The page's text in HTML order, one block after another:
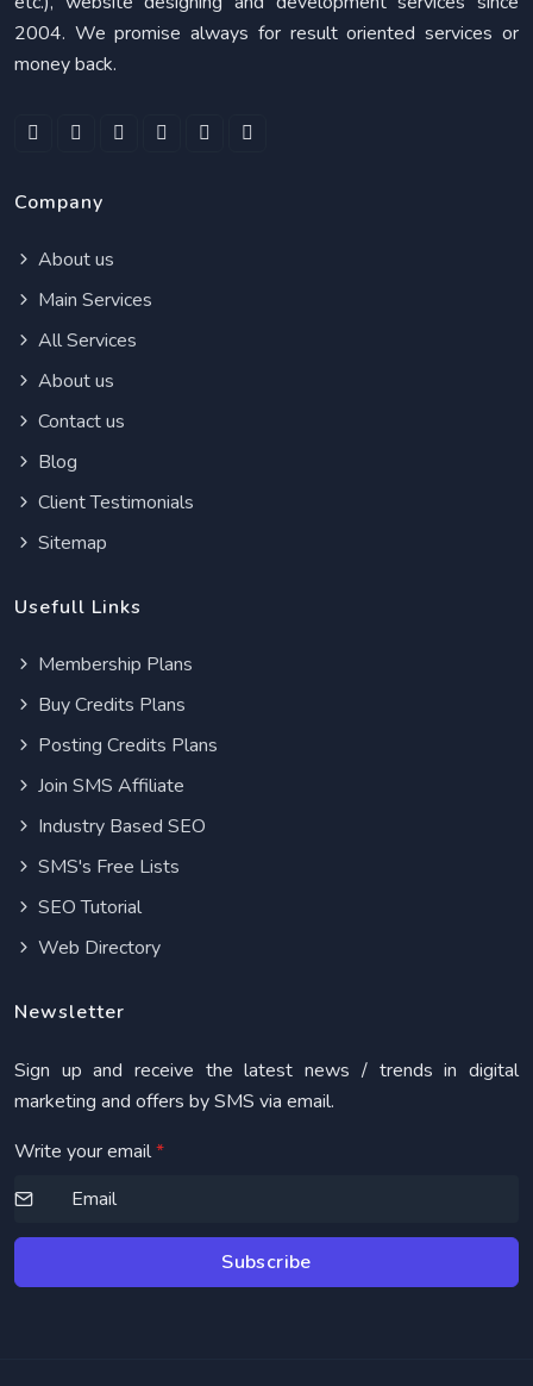
2004. We promise always for result oriented services or
money back.
Company
About us
Main Services
All Services
About us
Contact us
Blog
Client Testimonials
Sitemap
Usefull Links
Membership Plans
Buy Credits Plans
Posting Credits Plans
Join SMS Affiliate
Industry Based SEO
SMS's Free Lists
SEO Tutorial
Web Directory
Newsletter
Sign up and receive the latest news / trends in digital
marketing and offers by SMS via email.
Write your email*
Subscribe